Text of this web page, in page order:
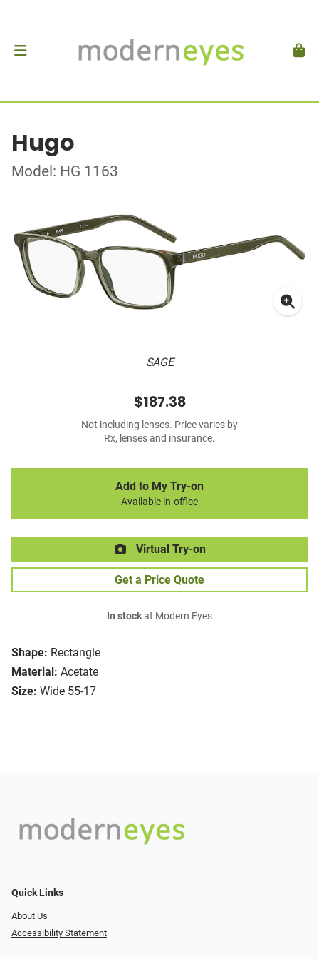
Hugo
Model: HG 1163
SAGE
Shape: Rectangle
Material: Acetate
Size: Wide 55-17
$187.38
Not including lenses. Price varies by
Rx, lenses and insurance.
Add to My Try-on
Available in-office
Virtual Try-on
Get a Price Quote
In stockat Modern Eyes
Quick Links
About Us
Accessibility Statement